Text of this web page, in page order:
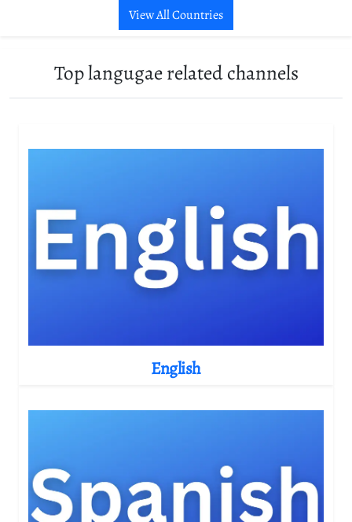
View All Countries
Top langugae related channels
English